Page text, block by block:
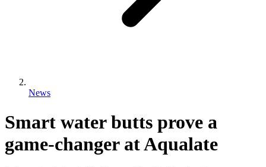
News
Smart water butts prove a
game-changer at Aqualate